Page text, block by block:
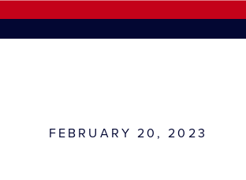
FEBRUARY 20, 2023